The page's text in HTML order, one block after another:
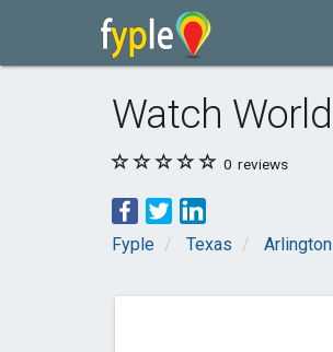
Watch World
0 reviews
Fyple Texas Arlington